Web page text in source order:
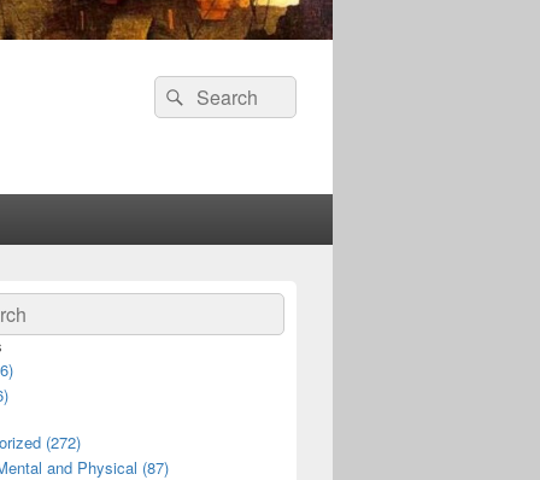
Search
for:
Search
(272)
and Physical (87)